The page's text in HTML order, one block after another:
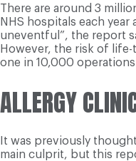
There are around 3
NHS hospitals each year
uneventful”, the report
However, the risk of
one in 10,000
ALLERGY
It was previously
main culprit, but this